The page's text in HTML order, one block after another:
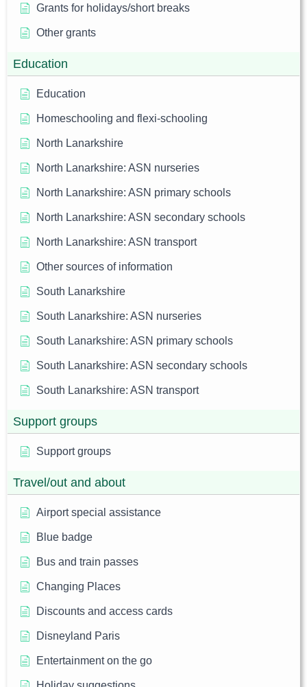
Grants for holidays/short breaks
Other grants
Education
Education
Homeschooling and flexi-schooling
North Lanarkshire
North Lanarkshire: ASN nurseries
North Lanarkshire: ASN primary schools
North Lanarkshire: ASN secondary schools
North Lanarkshire: ASN transport
Other sources of information
South Lanarkshire
South Lanarkshire: ASN nurseries
South Lanarkshire: ASN primary schools
South Lanarkshire: ASN secondary schools
South Lanarkshire: ASN transport
Support groups
Support groups
Travel/out and about
Airport special assistance
Blue badge
Bus and train passes
Changing Places
Discounts and access cards
Disneyland Paris
Entertainment on the go